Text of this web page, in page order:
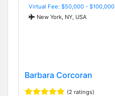
Virtual Fee: $50,000 - $100,000
New York, NY, USA
Barbara Corcoran
(2 ratings)